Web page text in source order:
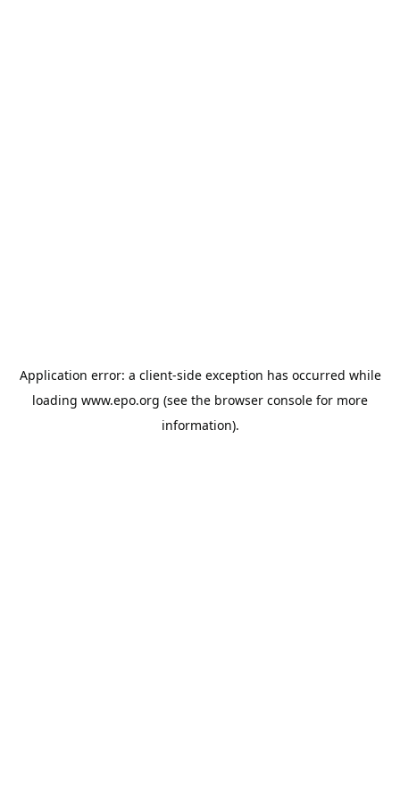
Application error: a client-side exception has occurred while
loading www.epo.org (see the browser console for more
information).